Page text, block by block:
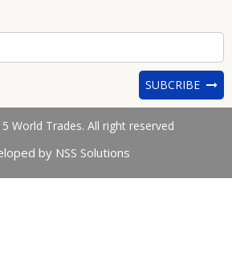
SUBCRIBE
World Trades. All right reserved
by NSS Solutions